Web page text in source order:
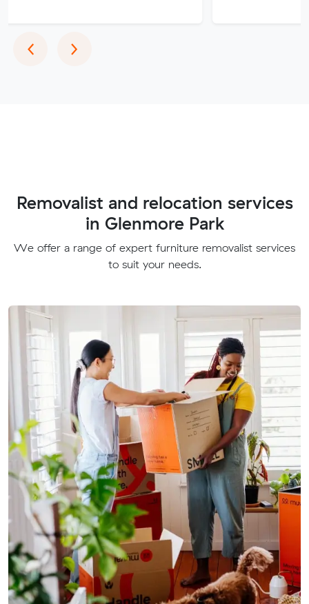
‹Previous
›Next
Removalist and relocation services
in Glenmore Park
We offer a range of expert furniture removalist services
to suit your needs.